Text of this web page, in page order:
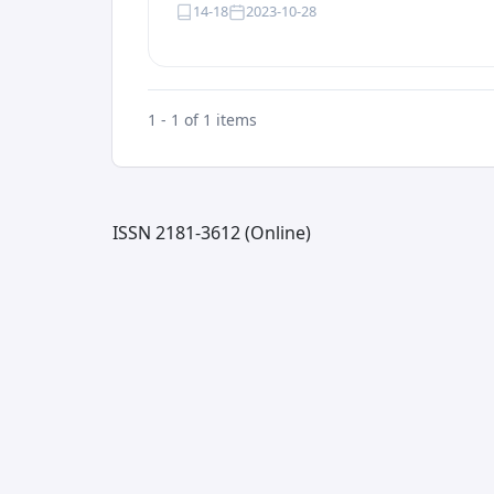
14-18 2023-10-28
1 - 1 of 1 items
ISSN 2181-3612 (Online)